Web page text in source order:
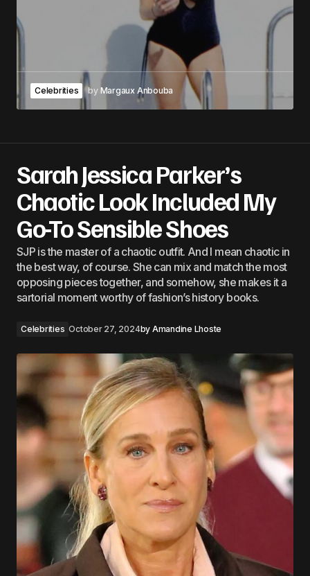
Celebrities by Margaux Anbouba
Sarah Jessica Parker’s
Chaotic Look Included My
Go-To Sensible Shoes
SJP is the master of a chaotic outfit. And I mean chaotic in
the best way, of course. She can mix and match the most
opposing pieces together, and somehow, she makes it a
sartorial moment worthy of fashion’s history books.
Celebrities October 27, 2024by Amandine Lhoste